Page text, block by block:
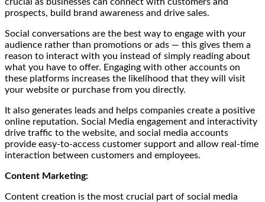
prospects, build brand awareness and drive sales.
Social conversations are the best way to engage with your
audience rather than promotions or ads — this gives them a
reason to interact with you instead of simply reading about
what you have to offer. Engaging with other accounts on
these platforms increases the likelihood that they will visit
your website or purchase from you directly.
It also generates leads and helps companies create a positive
online reputation. Social Media engagement and interactivity
drive traffic to the website, and social media accounts
provide easy-to-access customer support and allow real-time
interaction between customers and employees.
Content Marketing:
Content creation is the most crucial part of social media